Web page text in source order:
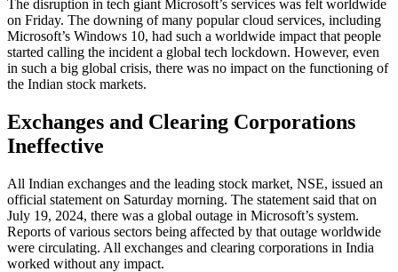
The disruption in tech giant Microsoft’s services was felt worldwide
on Friday. The downing of many popular cloud services, including
Microsoft’s Windows 10, had such a worldwide impact that people
started calling the incident a global tech lockdown. However, even
in such a big global crisis, there was no impact on the functioning of
the Indian stock markets.
Exchanges and Clearing Corporations
Ineffective
All Indian exchanges and the leading stock market, NSE, issued an
official statement on Saturday morning. The statement said that on
July 19, 2024, there was a global outage in Microsoft’s system.
Reports of various sectors being affected by that outage worldwide
were circulating. All exchanges and clearing corporations in India
worked without any impact.